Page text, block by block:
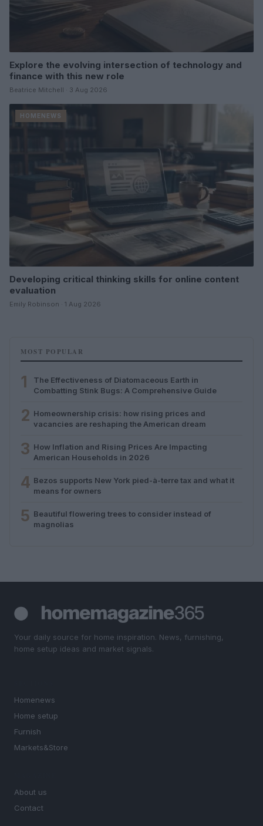
Explore the evolving intersection of technology and
finance with this new role
Beatrice Mitchell · 3 Aug 2026
HOMENEWS
Developing critical thinking skills for online content
evaluation
Emily Robinson · 1 Aug 2026
MOST POPULAR
1
The Effectiveness of Diatomaceous Earth in
Combatting Stink Bugs: A Comprehensive Guide
2 Homeownership crisis: how rising prices and
vacancies are reshaping the American dream
3 How Inflation and Rising Prices Are Impacting
American Households in 2026
4 Bezos supports New York pied-à-terre tax and what it
means for owners
5 Beautiful flowering trees to consider instead of
magnolias
Your daily source for home inspiration. News, furnishing,
home setup ideas and market signals.
Homenews
Home setup
Furnish
Markets&Store
About us
Contact